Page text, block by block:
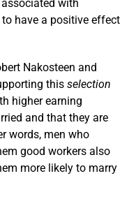
with
have a positive effect
Nakosteen and
this selection
higher earning
and that they are
words, men who
good workers also
more likely to marry